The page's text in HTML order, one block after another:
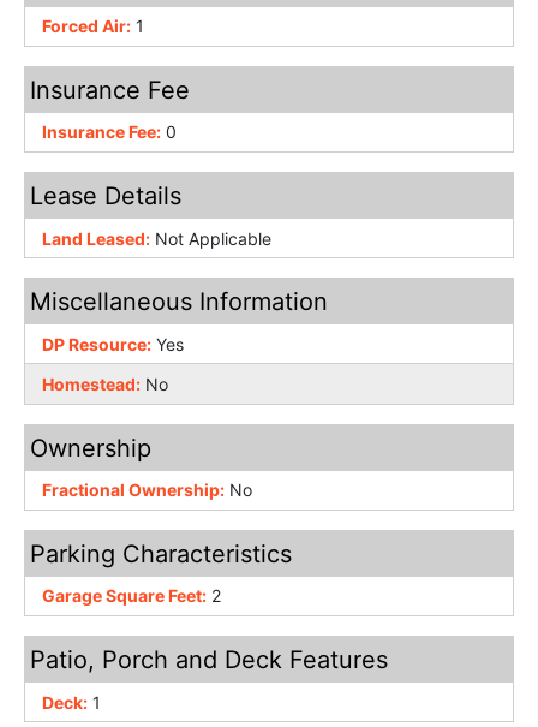
Forced Air: 1
Insurance Fee
Insurance Fee: 0
Lease Details
Land Leased: Not Applicable
Miscellaneous Information
DP Resource: Yes
Homestead: No
Ownership
Fractional Ownership: No
Parking Characteristics
Garage Square Feet: 2
Patio, Porch and Deck Features
Deck: 1